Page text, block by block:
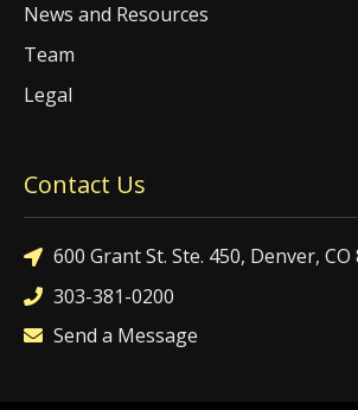
News and Resources
Team
Legal
Contact Us
600 Grant St. Ste. 450, Denver, CO
303-381-0200
Send a Message